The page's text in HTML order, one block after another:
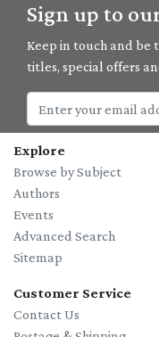
Sign up to
Keep in touch and
titles, special offers
Explore
Browse by Subject
Authors
Events
Advanced Search
Sitemap
Customer Service
Contact Us